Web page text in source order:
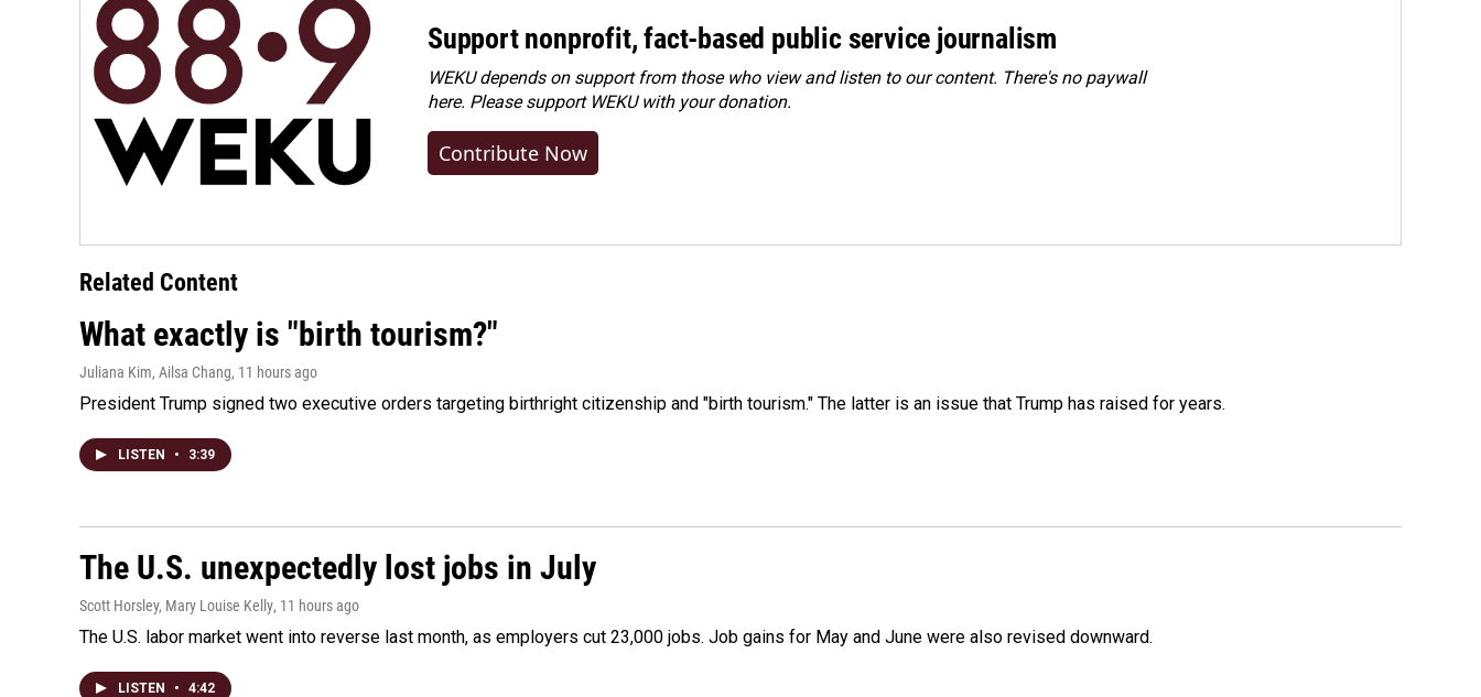
Support nonprofit, fact-based public service journalism
WEKU depends on support from those who view and listen to our content. There's no paywall
here. Pleasesupport WEKU with your donation.
Contribute Now
Related Content
What exactly is "birth tourism?"
Juliana Kim, Ailsa Chang, 11 hours ago
President Trump signed two executive orders targeting birthright citizenship and "birth tourism." The latter is an issue that Trump has raised for years.
LISTEN • 3:39
The U.S. unexpectedly lost jobs in July
Scott Horsley, Mary Louise Kelly, 11 hours ago
The U.S. labor market went into reverse last month, as employers cut 23,000 jobs. Job gains for May and June were also revised downward.
LISTEN • 4:42